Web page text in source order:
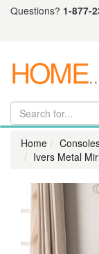
Questions? 1-877-
HOME
Home
Ivers Metal